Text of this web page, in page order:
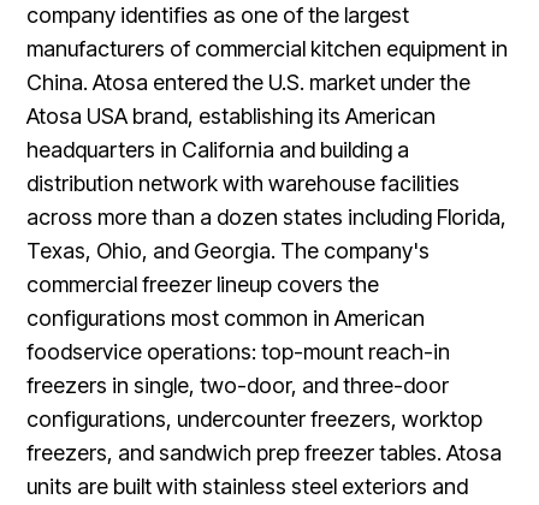
company identifies as one of the largest
manufacturers of commercial kitchen equipment in
China. Atosa entered the U.S. market under the
Atosa USA brand, establishing its American
headquarters in California and building a
distribution network with warehouse facilities
across more than a dozen states including Florida,
Texas, Ohio, and Georgia. The company's
commercial freezer lineup covers the
configurations most common in American
foodservice operations: top-mount reach-in
freezers in single, two-door, and three-door
configurations, undercounter freezers, worktop
freezers, and sandwich prep freezer tables. Atosa
units are built with stainless steel exteriors and